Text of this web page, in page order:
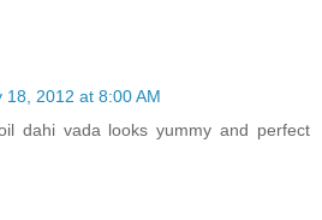
18, 2012 at 8:00 AM
dahi vada looks yummy and perfect